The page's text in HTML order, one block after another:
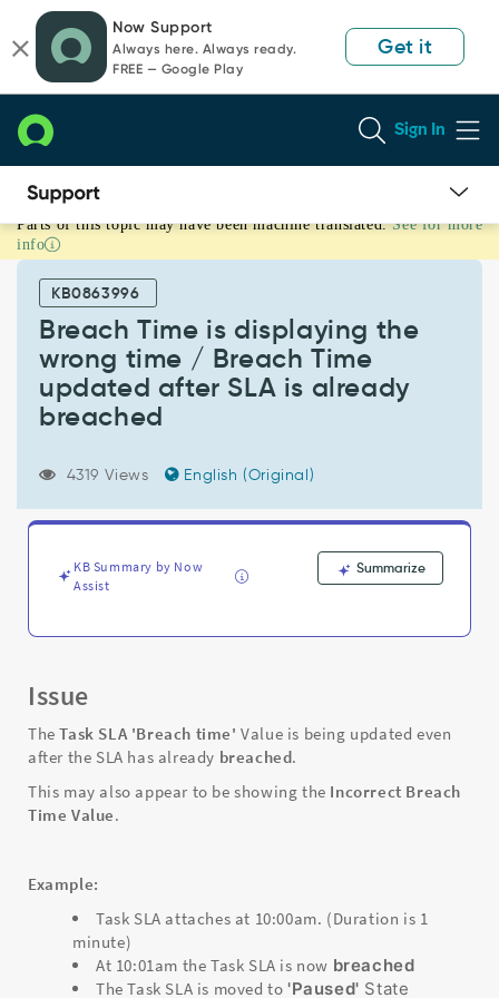
page
content
chat
Now Support
Always here. Always ready.
FREE — Google Play
Get it
Sign In
Breach
Time
displaying
wrong
Breach
Parts of this topic may have been machine translated. See for more
info
KB0863996
Breach Time is displaying the
wrong time / Breach Time
updated after SLA is already
breached
4319 Views English (Original)
KB Summary by Now
Assist
Summarize
Issue
TheTask SLA 'Breach time'Value is being updated even
after the SLA has already breached.
This may also appear to be showing the Incorrect Breach
Time Value.
Example:
Task SLA attaches at 10:00am. (Duration is 1
minute)
At 10:01am the Task SLA is now breached
The Task SLA is moved to 'Paused' State